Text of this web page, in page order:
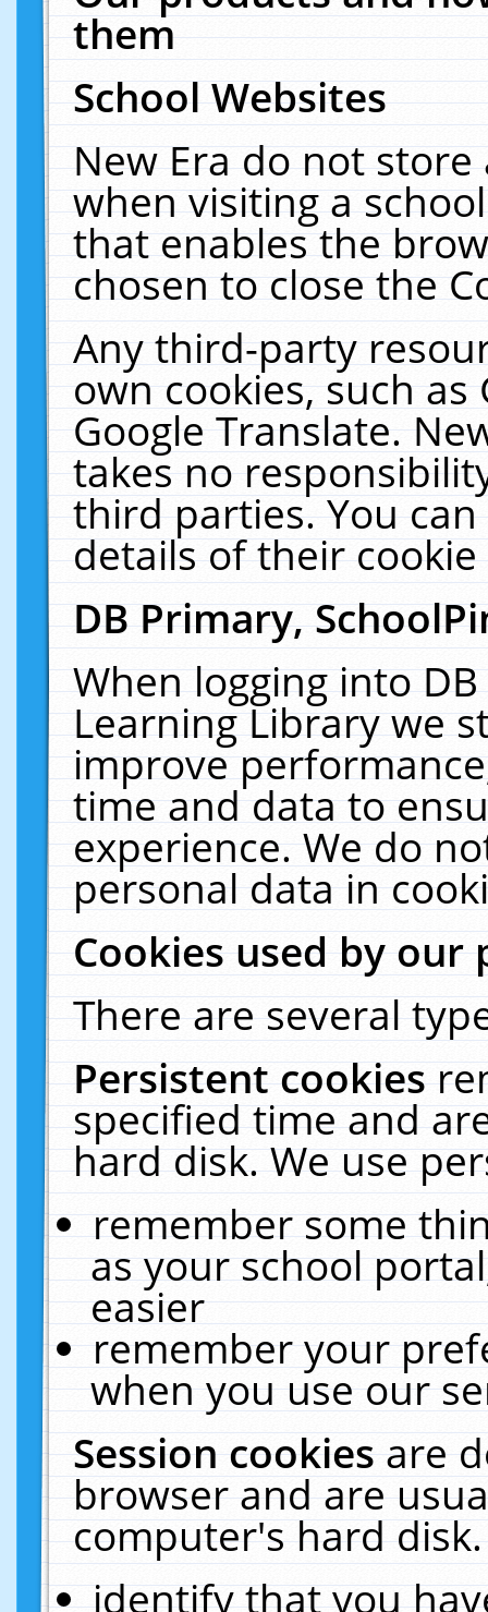
them
School Websites
New Era do not
when visiting a
that enables the
chosen to close the
Any third-party
own cookies, such
Google Translate.
takes no
third parties. You
details of their
DB Primary,
When logging into
Learning Library we
improve
time and data to
experience. We do
personal data in
Cookies used by our
There are several
Persistent cookies
specified time and
hard disk. We use
remember some
as your school
easier
remember your
when you use our
Session cookiesare
browser and are
computer's hard
identify that you